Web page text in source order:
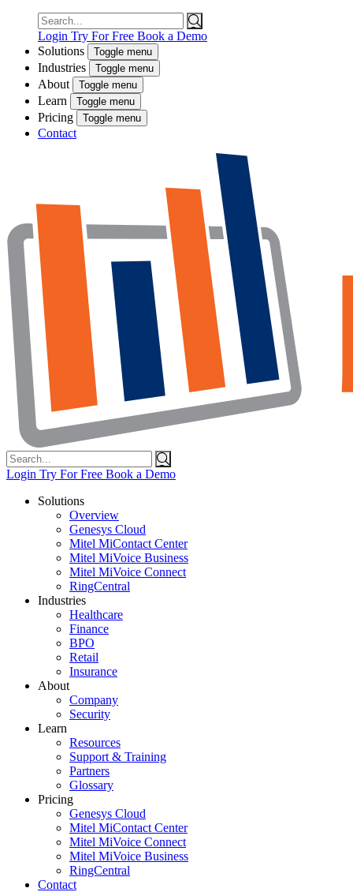
Search
for:
Login Try For Free Book a Demo
Solutions
Toggle menu
Industries Toggle menu
About Toggle menu
Learn Toggle menu
Pricing Toggle menu
Contact
Search
for:
Login Try For Free Book a Demo
Solutions
Overview
Genesys Cloud
Mitel MiContact Center
Mitel MiVoice Business
Mitel MiVoice Connect
RingCentral
Industries
Healthcare
Finance
BPO
Retail
Insurance
About
Company
Security
Learn
Resources
Support & Training
Partners
Glossary
Pricing
Genesys Cloud
Mitel MiContact Center
Mitel MiVoice Connect
Mitel MiVoice Business
RingCentral
Contact